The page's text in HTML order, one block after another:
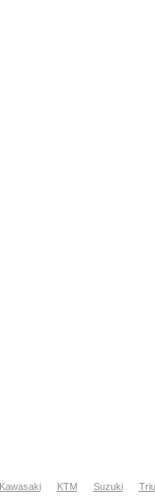
Kawasaki KTM Suzuki